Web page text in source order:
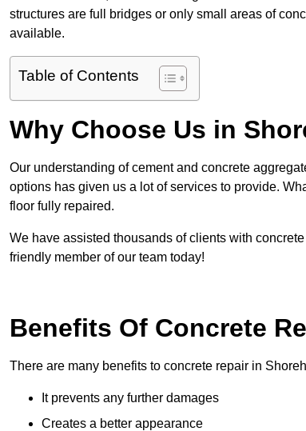
structures are full bridges or only small areas of
available.
Table of Contents
Why Choose Us in
Our understanding of cement and concrete
options has given us a lot of services to provide.
floor fully repaired.
We have assisted thousands of clients with
friendly member of our team today!
Benefits Of Concrete
There are many benefits to concrete repair in
It prevents any further damages
Creates a better appearance